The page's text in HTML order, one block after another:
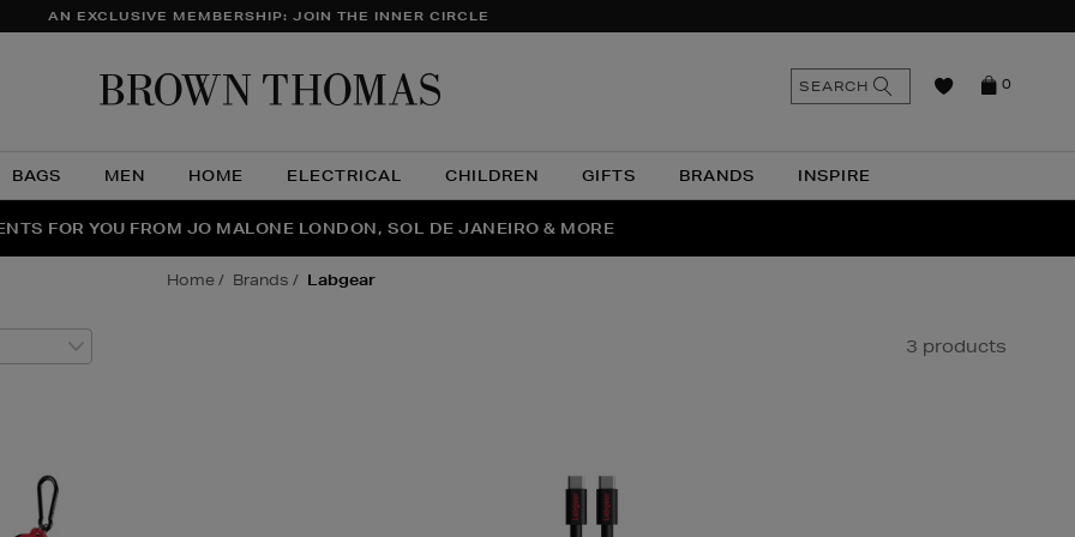
AN EXCLUSIVE MEMBERSHIP: JOIN THE INNER CIRCLE
BAGS MEN HOME ELECTRICAL CHILDREN GIFTS BRANDS INSPIRE
0
SEARCH
THE NINJA SUMMER EVENT IS HERE | SHOP NOW
FOR YOU FROM JO MALONE LONDON, SOL DE JANEIRO & MORE
PAIR | GET 50% OFF* YOUR SECOND PAIR OF SUNGLASSES
home brands labgear
3 products